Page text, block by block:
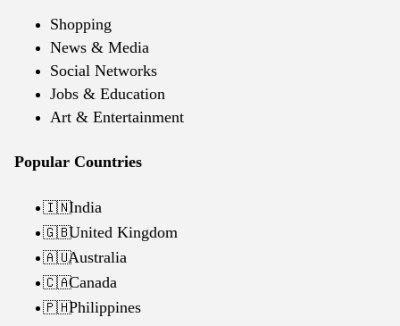
Shopping
News & Media
Social Networks
Jobs & Education
Art & Entertainment
Popular Countries
🇮🇳India
🇬🇧United Kingdom
🇦🇺Australia
🇨🇦Canada
🇵🇭Philippines